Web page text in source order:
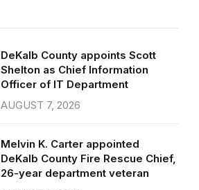
DeKalb County appoints Scott
Shelton as Chief Information
Officer of IT Department
AUGUST 7, 2026
Melvin K. Carter appointed
DeKalb County Fire Rescue Chief,
26-year department veteran